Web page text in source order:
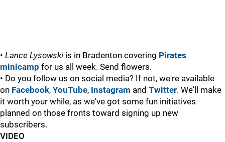
• Lance Lysowski is in Bradenton covering Pirates
minicamp for us all week. Send flowers.
• Do you follow us on social media? If not, we're available
on Facebook, YouTube, Instagram and Twitter. We'll make
it worth your while, as we've got some fun initiatives
planned on those fronts toward signing up new
subscribers.
VIDEO